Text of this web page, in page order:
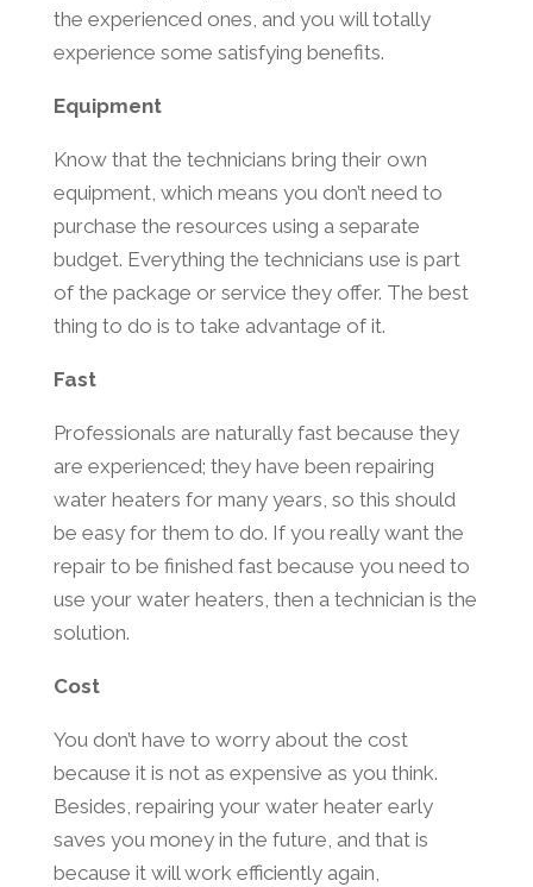
the experienced ones, and you will totally
experience some satisfying benefits.
Equipment
Know that the technicians bring their own
equipment, which means you don’t need to
purchase the resources using a separate
budget. Everything the technicians use is part
of the package or service they offer. The best
thing to do is to take advantage of it.
Fast
Professionals are naturally fast because they
are experienced; they have been repairing
water heaters for many years, so this should
be easy for them to do. If you really want the
repair to be finished fast because you need to
use your water heaters, then a technician is the
solution.
Cost
You don’t have to worry about the cost
because it is not as expensive as you think.
Besides, repairing your water heater early
saves you money in the future, and that is
because it will work efficiently again,